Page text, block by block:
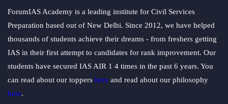
ForumIAS Academy is a leading institute for Civil Services
Preparation based out of New Delhi. Since 2012, we have helped
thousands of students achieve their dreams - from freshers getting
IAS in their first attempt to candidates for rank improvement. Our
students have secured IAS AIR 1 4 times in the past 6 years. You
can read about our toppers here and read about our philosophy
here.